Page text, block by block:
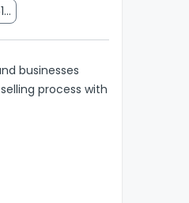
businesses
process with